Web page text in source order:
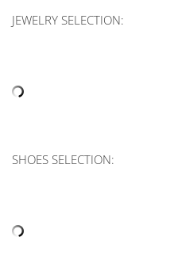
JEWELRY SELECTION:
SHOES SELECTION: